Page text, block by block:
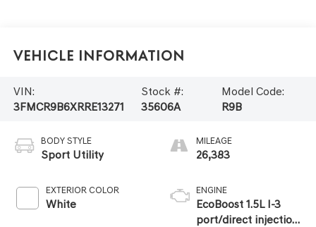
Vehicle Information
VIN:
3FMCR9B6XRRE13271
Stock #:
35606A
Model Code:
R9B
BODY STYLE
Sport Utility
EXTERIOR COLOR
White
MILEAGE
26,383
ENGINE
EcoBoost 1.5L I-3
port/direct injection,